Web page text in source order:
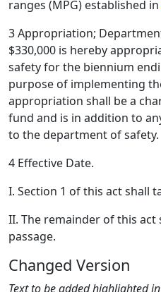
ranges (MPG) established in
3 Appropriation;
$330,000 is hereby
safety for the biennium
purpose of implementing
appropriation shall be a
fund and is in addition to
to the department of safety.
4 Effective Date.
I. Section 1 of this act shall
II. The remainder of this
passage.
Changed Version
Text to be added highlighted